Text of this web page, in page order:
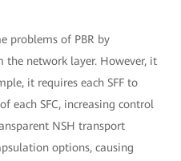
problems of PBR by
the network layer. However, it
it requires each SFF to
each SFC, increasing control
NSH transport
options, causing